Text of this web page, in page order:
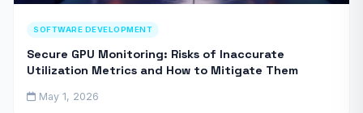
SOFTWARE DEVELOPMENT
Secure GPU Monitoring: Risks of Inaccurate
Utilization Metrics and How to Mitigate Them
May 1, 2026